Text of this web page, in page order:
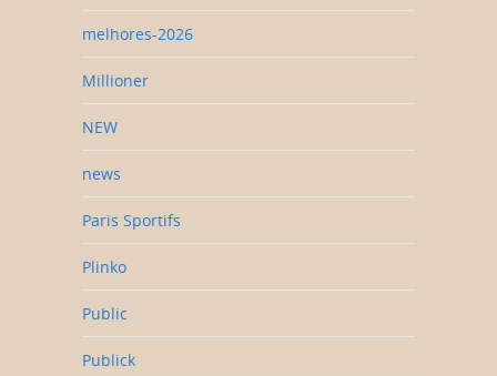
melhores-2026
Millioner
NEW
news
Paris Sportifs
Plinko
Public
Publick